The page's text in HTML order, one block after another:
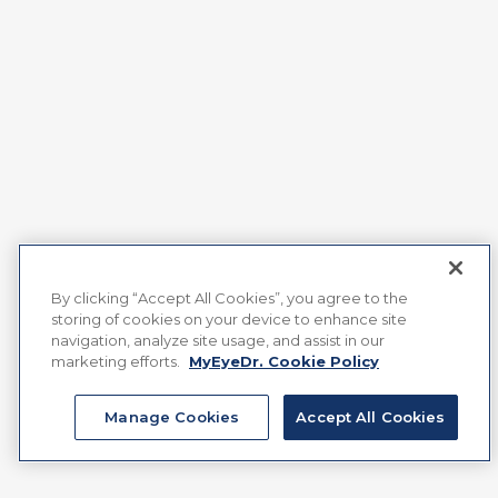
By clicking “Accept All Cookies”, you agree to the
storing of cookies on your device to enhance site
navigation, analyze site usage, and assist in our
marketing efforts.
MyEyeDr. Cookie Policy
Manage Cookies Accept All Cookies